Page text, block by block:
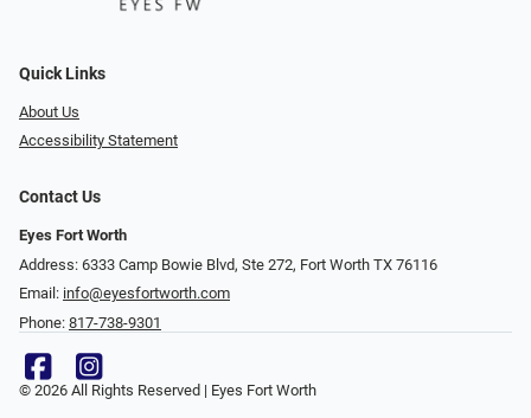
Quick Links
About Us
Accessibility Statement
Contact Us
Eyes Fort Worth
Address: 6333 Camp Bowie Blvd, Ste 272, Fort Worth TX 76116
Email: info@eyesfortworth.com
Phone: 817-738-9301
© 2026 All Rights Reserved | Eyes Fort Worth